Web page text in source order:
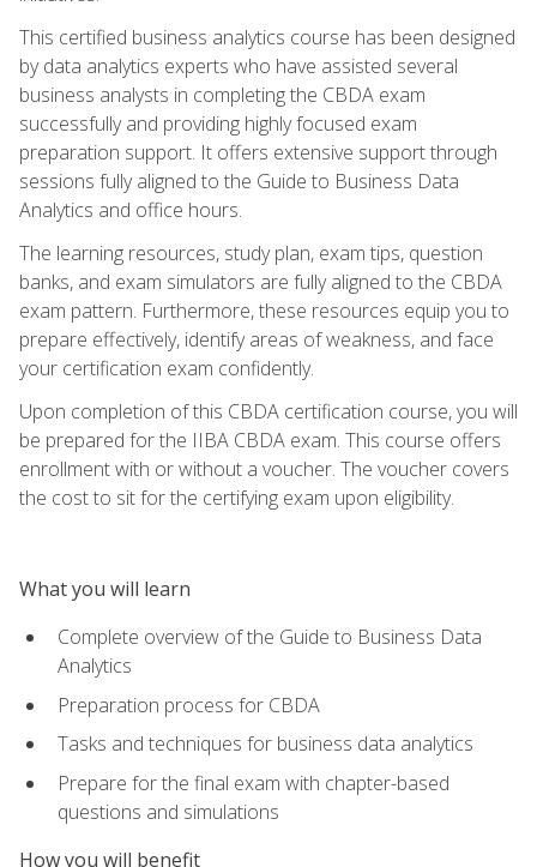
This certified business analytics course has been designed
by data analytics experts who have assisted several
business analysts in completing the CBDA exam
successfully and providing highly focused exam
preparation support. It offers extensive support through
sessions fully aligned to the Guide to Business Data
Analytics and office hours.
The learning resources, study plan, exam tips, question
banks, and exam simulators are fully aligned to the CBDA
exam pattern. Furthermore, these resources equip you to
prepare effectively, identify areas of weakness, and face
your certification exam confidently.
Upon completion of this CBDA certification course, you will
be prepared for the IIBA CBDA exam. This course offers
enrollment with or without a voucher. The voucher covers
the cost to sit for the certifying exam upon eligibility.
What you will learn
Complete overview of the Guide to Business Data
Analytics
Preparation process for CBDA
Tasks and techniques for business data analytics
Prepare for the final exam with chapter-based
questions and simulations
How you will benefit